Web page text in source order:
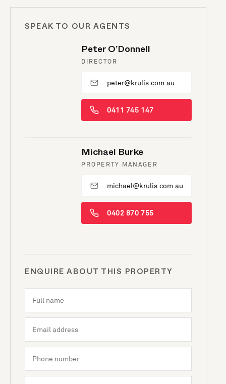
SPEAK TO OUR AGENTS
Peter O’Donnell
DIRECTOR
peter@krulis.com.au
0411 745 147
Michael Burke
PROPERTY MANAGER
michael@krulis.com.au
0402 870 755
ENQUIRE ABOUT THIS PROPERTY